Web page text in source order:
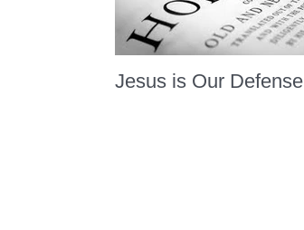
Jesus is Our Defense